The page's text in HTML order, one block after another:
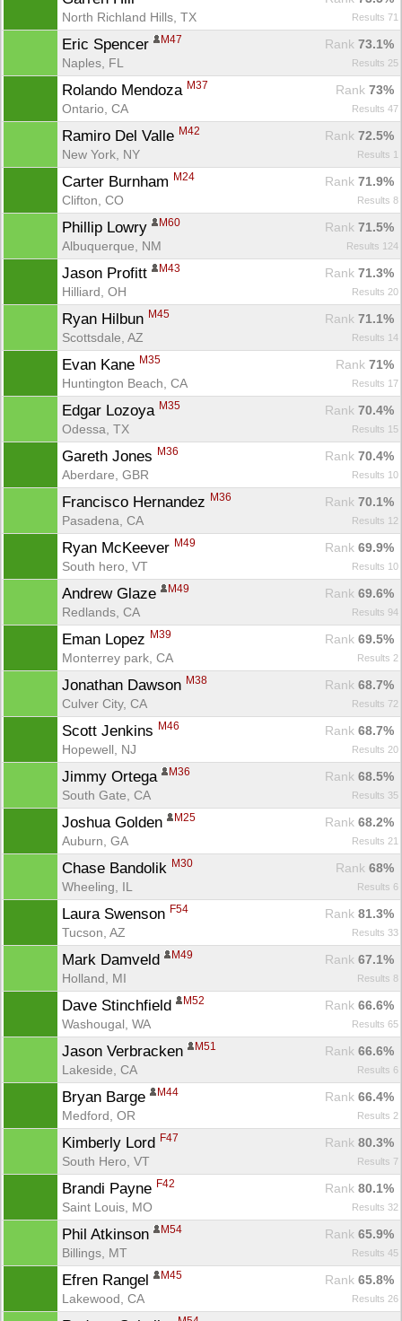
North Richland Hills, TX
Results 71
Eric Spencer M47 Rank 73.1%
Naples, FL
Results 25
Rolando Mendoza M37 Rank 73%
Ontario, CA
Results 47
Ramiro Del Valle M42 Rank 72.5%
New York, NY
Results 1
Carter Burnham M24 Rank 71.9%
Clifton, CO
Results 8
Phillip Lowry M60 Rank 71.5%
Albuquerque, NM
Results 124
Jason Profitt M43 Rank 71.3%
Hilliard, OH
Results 20
Ryan Hilbun M45 Rank 71.1%
Scottsdale, AZ
Results 14
Evan Kane M35 Rank 71%
Huntington Beach, CA
Results 17
Edgar Lozoya M35 Rank 70.4%
Odessa, TX
Results 15
Gareth Jones M36 Rank 70.4%
Aberdare, GBR
Results 10
Francisco Hernandez M36 Rank 70.1%
Pasadena, CA
Results 12
Ryan McKeever M49 Rank 69.9%
South hero, VT
Results 10
Andrew Glaze M49 Rank 69.6%
Redlands, CA
Results 94
Eman Lopez M39 Rank 69.5%
Monterrey park, CA
Results 2
Jonathan Dawson M38 Rank 68.7%
Culver City, CA
Results 72
Scott Jenkins M46 Rank 68.7%
Hopewell, NJ
Results 20
Jimmy Ortega M36 Rank 68.5%
South Gate, CA
Results 35
Joshua Golden M25 Rank 68.2%
Auburn, GA
Results 21
Chase Bandolik M30 Rank 68%
Wheeling, IL
Results 6
Laura Swenson F54 Rank 81.3%
Tucson, AZ
Results 33
Mark Damveld M49 Rank 67.1%
Holland, MI
Results 8
Dave Stinchfield M52 Rank 66.6%
Washougal, WA
Results 65
Jason Verbracken M51 Rank 66.6%
Lakeside, CA
Results 6
Bryan Barge M44 Rank 66.4%
Medford, OR
Results 2
Kimberly Lord F47 Rank 80.3%
South Hero, VT
Results 7
Brandi Payne F42 Rank 80.1%
Saint Louis, MO
Results 32
Phil Atkinson M54 Rank 65.9%
Billings, MT
Results 45
Efren Rangel M45 Rank 65.8%
Lakewood, CA
Results 26